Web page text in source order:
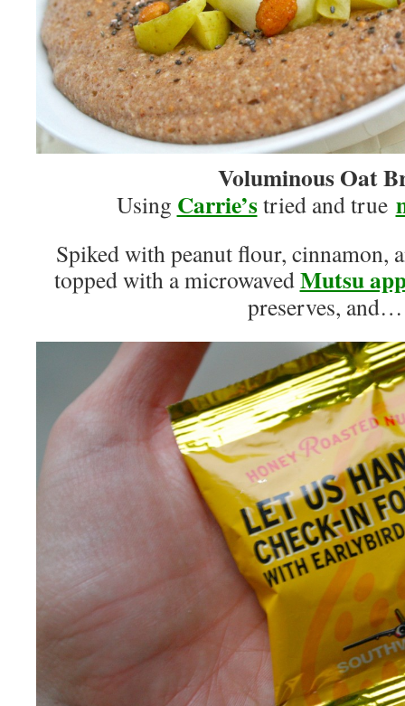
Voluminous Oat
Using Carrie’stried and true
Spiked with peanut flour, cinnamon,
topped with a microwavedMutsu
preserves, and…